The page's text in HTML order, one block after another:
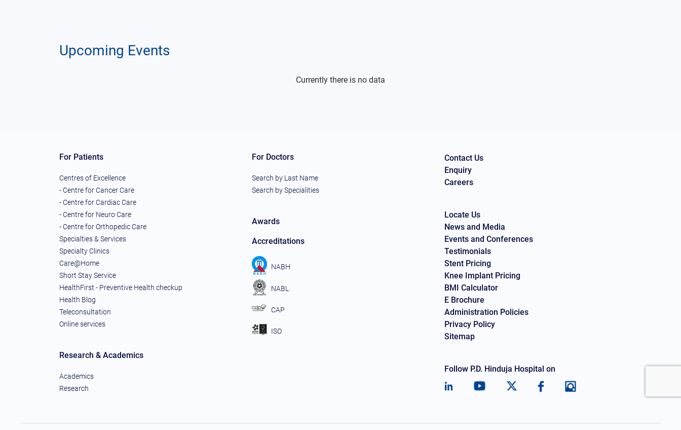
Upcoming Events
Currently there is no data
For Patients
Centres of Excellence
- Centre for Cancer Care
- Centre for Cardiac Care
- Centre for Neuro Care
- Centre for Orthopedic Care
Specialties & Services
Specialty Clinics
Care@Home
Short Stay Service
HealthFirst - Preventive Health checkup
Health Blog
Teleconsultation
Online services
Research & Academics
Academics
Research
For Doctors
Search by Last Name
Search by Specialities
Awards
Accreditations
NABH
NABL
CAP
ISO
Contact Us
Enquiry
Careers
Locate Us
News and Media
Events and Conferences
Testimonials
Stent Pricing
Knee Implant Pricing
BMI Calculator
E Brochure
Administration Policies
Privacy Policy
Sitemap
Follow P.D. Hinduja Hospital on